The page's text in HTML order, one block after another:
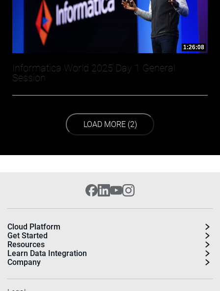
1:26:08
Informatica World 2025 Day 1 General
Session
LOAD NEXT PAGE
LOAD MORE (2)
Cloud Platform
Get Started
Resources
Learn Data Integration
Company